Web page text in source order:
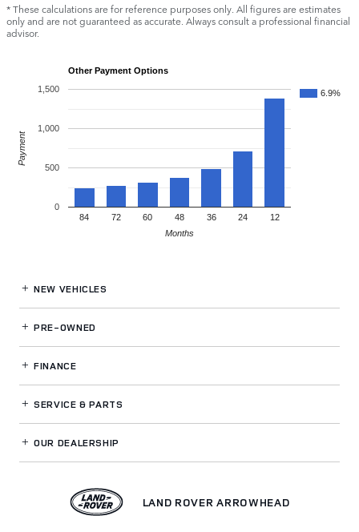
* These calculations are for reference purposes only. All figures are estimates
only and are not guaranteed as accurate. Always consult a professional financial
advisor.
Other Payment Options
6.9%
84 72 60 48 36 24 12
0
500
1,000
1,500
Months
Payment
NEW VEHICLES
PRE-OWNED
FINANCE
SERVICE& PARTS
OUR DEALERSHIP
LAND ROVER ARROWHEAD